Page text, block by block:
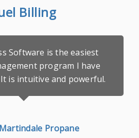
Billing
Software is the easiest
program I have
is intuitive and powerful.
Propane